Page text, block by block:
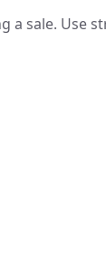
sale. Use